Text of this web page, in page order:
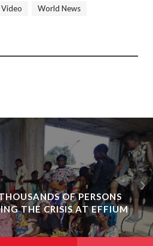
Video World News
OF PERSONS
THE CRISIS AT EFFIUM